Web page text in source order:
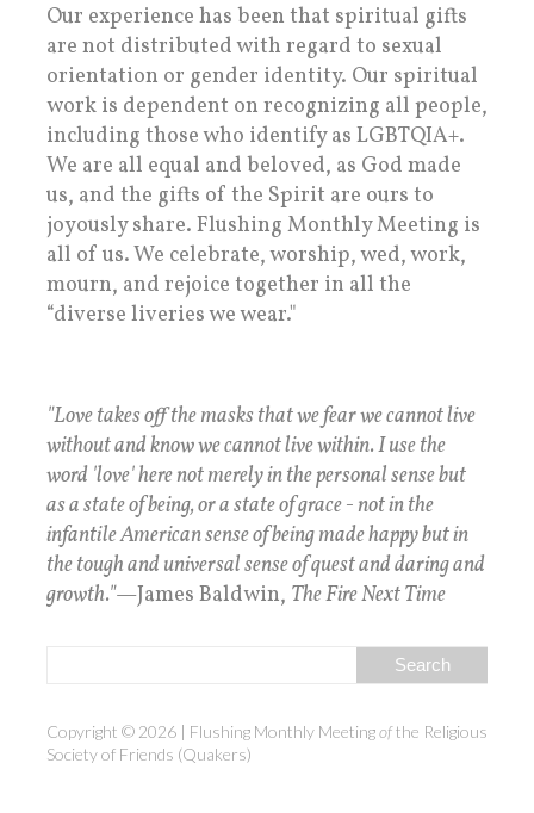
Our experience has been that spiritual gifts
are not distributed with regard to sexual
orientation or gender identity. Our spiritual
work is dependent on recognizing all people,
including those who identify as LGBTQIA+.
We are all equal and beloved, as God made
us, and the gifts of the Spirit are ours to
joyously share. Flushing Monthly Meeting is
all of us. We celebrate, worship, wed, work,
mourn, and rejoice together in all the
“diverse liveries we wear."
"Love takes off the masks that we fear we cannot live
without and know we cannot live within. I use the
word 'love' here not merely in the personal sense but
as a state of being, or a state of grace - not in the
infantile American sense of being made happy but in
the tough and universal sense of quest and daring and
growth."—James Baldwin, The Fire Next Time
Copyright © 2026 | Flushing Monthly Meetingofthe Religious
Society of Friends (Quakers)